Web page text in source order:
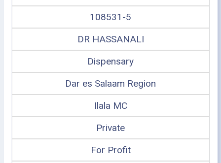
108531-5
DR HASSANALI
Dispensary
Dar es Salaam Region
Ilala MC
Private
For Profit